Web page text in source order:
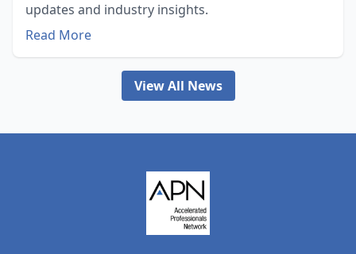
updates and industry insights.
Read More
View All News